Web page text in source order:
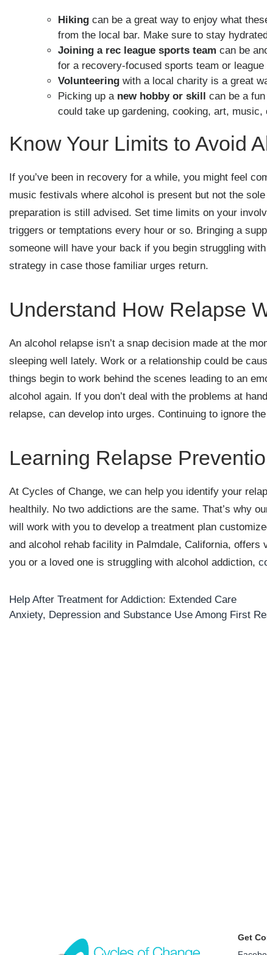
Hiking can be a great way to enjoy what
from the local bar. Make sure to stay
Joining a rec league sports team can be
for a recovery-focused sports team or league
Volunteering with a local charity is a great
Picking up a new hobby or skill can be a
could take up gardening, cooking, art,
Know Your Limits to Avoid
If you’ve been in recovery for a while, you might feel
music festivals where alcohol is present but not the
preparation is still advised. Set time limits on your
triggers or temptations every hour or so. Bringing a
someone will have your back if you begin struggling
strategy in case those familiar urges return.
Understand How Relapse
An alcohol relapse isn’t a snap decision made at the
sleeping well lately. Work or a relationship could be
things begin to work behind the scenes leading to an
alcohol again. If you don’t deal with the problems at
relapse, can develop into urges. Continuing to ignore
Learning Relapse
At Cycles of Change, we can help you identify your
healthily. No two addictions are the same. That’s why
will work with you to develop a treatment plan
and alcohol rehab facility in Palmdale, California,
you or a loved one is struggling with alcohol addiction,
Post
Help After Treatment for Addiction: Extended Care
Anxiety, Depression and Substance Use Among First
Get